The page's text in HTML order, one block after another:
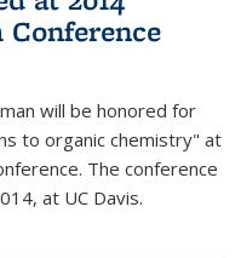
Conference
will be honored for
to organic chemistry" at
The conference
at UC Davis.